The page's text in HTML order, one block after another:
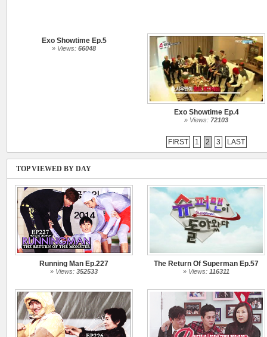
Exo Showtime Ep.5
» Views: 66048
Exo Showtime Ep.4
» Views: 72103
FIRST 1 2 3 LAST
TOP VIEWED BY DAY
Running Man Ep.227
» Views: 352533
The Return Of Superman Ep.57
» Views: 116311